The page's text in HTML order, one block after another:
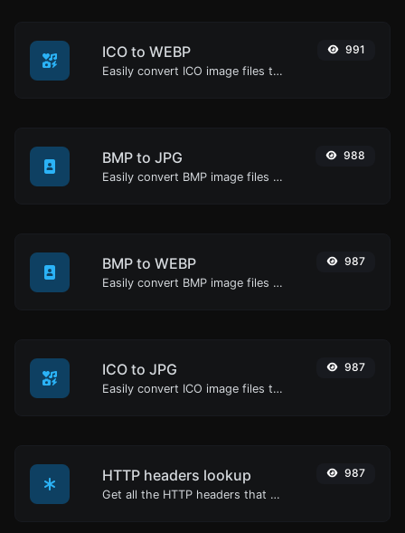
ICO to WEBP
Easily convert ICO image files to WEBP.
991
BMP to JPG
Easily convert BMP image files to JPG.
988
BMP to WEBP
Easily convert BMP image files to WEBP.
987
ICO to JPG
Easily convert ICO image files to JPG.
987
HTTP headers lookup
Get all the HTTP headers that an URL returns for a typical GET request.
987